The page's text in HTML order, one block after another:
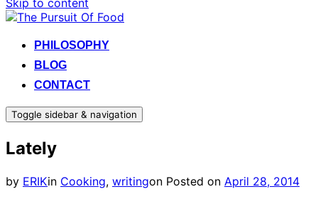
Skip to content
PHILOSOPHY
BLOG
CONTACT
Toggle sidebar & navigation
Lately
by ERIKin Cooking, writingon Posted on April 28, 2014